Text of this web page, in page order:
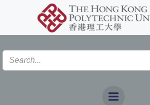
DEREGISTRATION